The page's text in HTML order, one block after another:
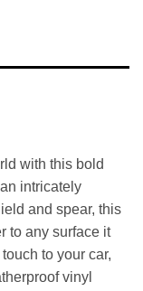
with this bold
intricately
and spear, this
to any surface it
to your car,
vinyl